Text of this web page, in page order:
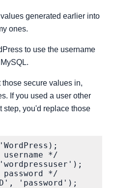
generated earlier into
ones.
to use the username
those secure values in,
If you used a user other
step, you'd replace those
username */
password */
'password');